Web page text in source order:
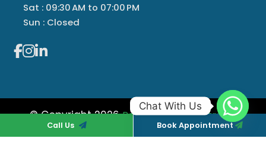
Sat : 09:30 AM to 07:00 PM
Sun : Closed
© Copyright 2026Regain Rehab CentreAll
Rights Reserved
Call Us Book Appointment
Chat With Us